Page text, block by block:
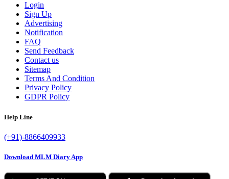
Login
Sign Up
Advertising
Notification
FAQ
Send Feedback
Contact us
Sitemap
Terms And Condition
Privacy Policy
GDPR Policy
Help Line
(+91)-8866409933
Download MLM Diary App